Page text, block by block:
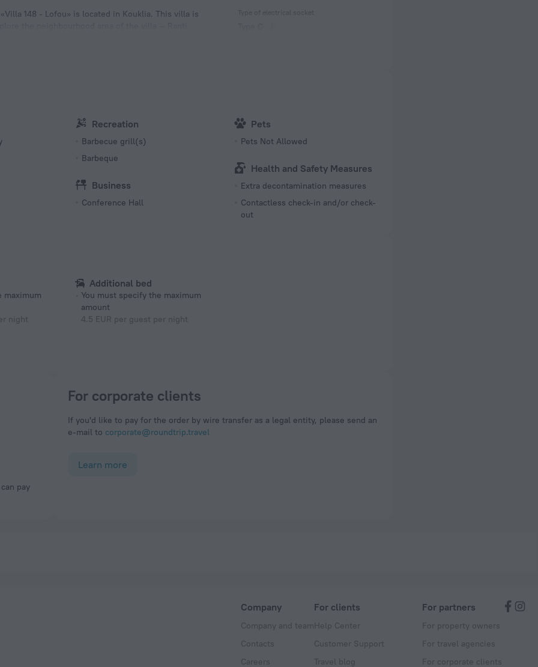
148 - Lofou» is located in Kouklia. This villa is
1 room
Recreation
Barbecue grill(s)
Barbeque
Business
Conference Hall
Pets
Pets Not Allowed
Health and Safety Measures
Extra decontamination measures
Contactless check-in and/or check-
out
maximum
night
Additional bed
You must specify the maximum
amount
4.5 EUR per guest per night
For corporate clients
If you'd like to pay for the order by wire transfer as a legal entity, please send an
e-mail to corporate@roundtrip.travel
Learn more
Company
Company and team
Contacts
Careers
For clients
Help Center
Customer Support
Travel blog
For partners
For property owners
For travel agencies
For corporate clients